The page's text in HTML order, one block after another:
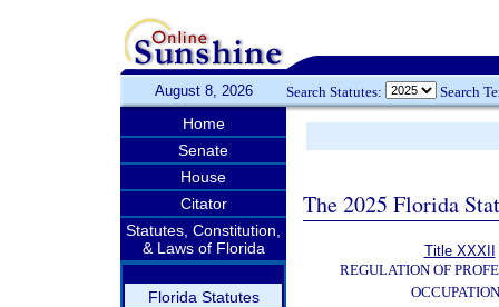
August 8, 2026 Search Statutes: Search
Home
Senate
House
Citator
Statutes, Constitution,
& Laws of Florida
Florida Statutes
The 2025 Florida
Title XXXII
REGULATION OF